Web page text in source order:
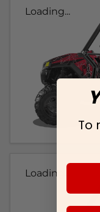
Loading...
Loading...
To